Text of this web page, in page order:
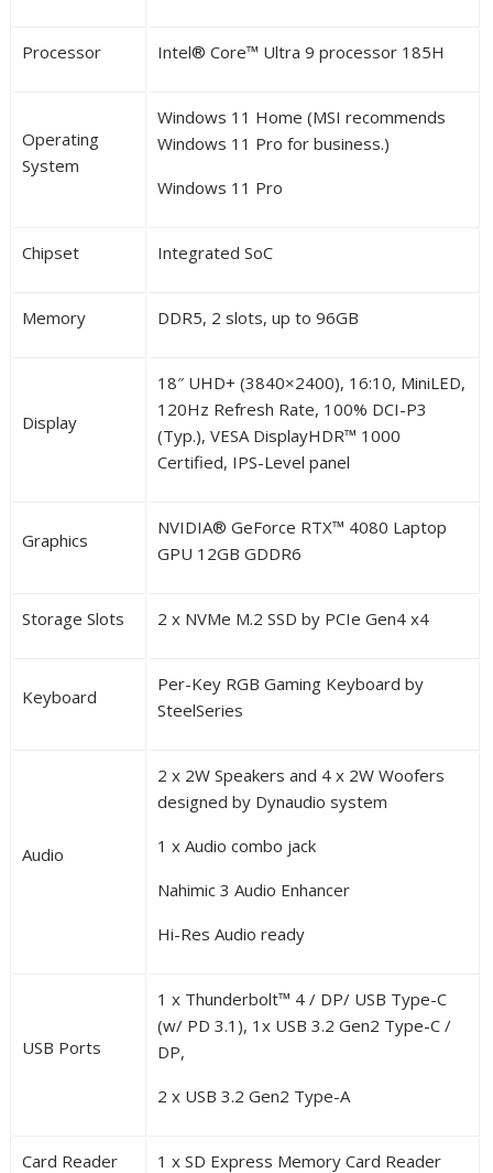
Processor Intel® Core™ Ultra 9 processor 185H
Operating
System
Windows 11 Home (MSI recommends
Windows 11 Pro for business.)
Windows 11 Pro
Chipset Integrated SoC
Memory DDR5, 2 slots, up to 96GB
Display
18″ UHD+ (3840×2400), 16:10, MiniLED,
120Hz Refresh Rate, 100% DCI-P3
(Typ.), VESA DisplayHDR™ 1000
Certified, IPS-Level panel
Graphics
NVIDIA® GeForce RTX™ 4080 Laptop
GPU 12GB GDDR6
Storage Slots 2 x NVMe M.2 SSD by PCIe Gen4 x4
Keyboard
Per-Key RGB Gaming Keyboard by
SteelSeries
Audio
2 x 2W Speakers and 4 x 2W Woofers
designed by Dynaudio system
1 x Audio combo jack
Nahimic 3 Audio Enhancer
Hi-Res Audio ready
USB Ports
1 x Thunderbolt™ 4 / DP/ USB Type-C
(w/ PD 3.1), 1x USB 3.2 Gen2 Type-C /
DP,
2 x USB 3.2 Gen2 Type-A
Card Reader 1 x SD Express Memory Card Reader